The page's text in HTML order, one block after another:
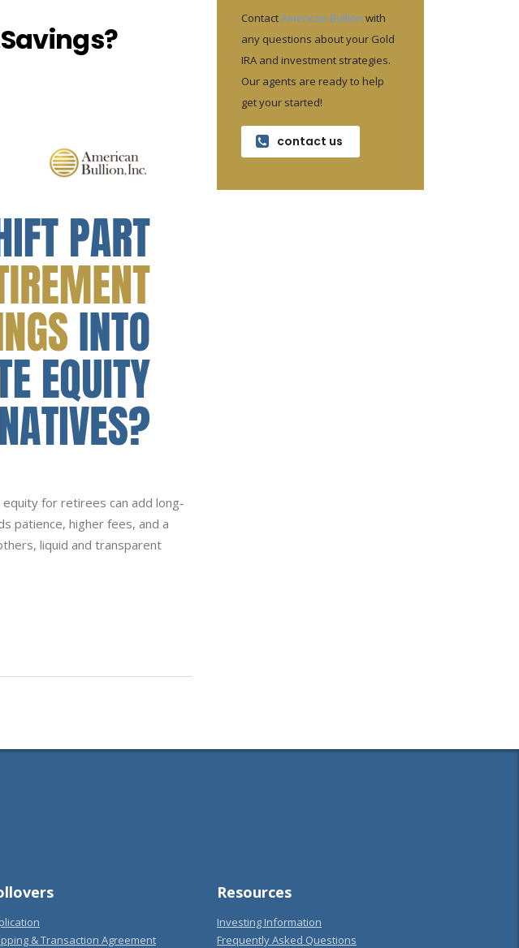
equity for retirees can add long-
patience, higher fees, and a
liquid and transparent
ContactAmerican Bullion with
any questions about your Gold
IRA and investment strategies.
Our agents are ready to help
get your started!
contact us
& Transaction Agreement
Resources
Investing Information
Frequently Asked Questions